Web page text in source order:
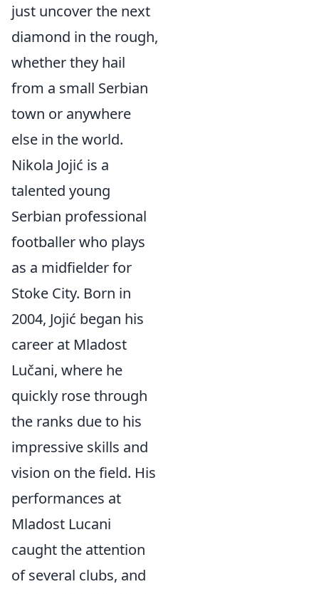
just uncover the next
diamond in the rough,
whether they hail
from a small Serbian
town or anywhere
else in the world.
Nikola Jojić is a
talented young
Serbian professional
footballer who plays
as a midfielder for
Stoke City. Born in
2004, Jojić began his
career at Mladost
Lučani, where he
quickly rose through
the ranks due to his
impressive skills and
vision on the field. His
performances at
Mladost Lucani
caught the attention
of several clubs, and